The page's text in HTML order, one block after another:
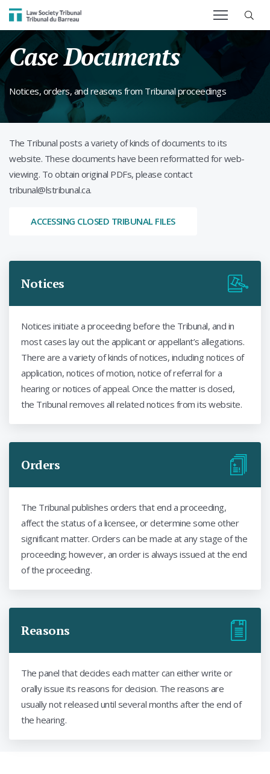
Law Society Tribunal
Case Documents
Notices, orders, and reasons from Tribunal proceedings
The Tribunal posts a variety of kinds of documents to its
website. These documents have been reformatted for web-
viewing. To obtain original PDFs, please contact
tribunal@lstribunal.ca.
ACCESSING CLOSED TRIBUNAL FILES
Notices
Notices initiate a proceeding before the Tribunal, and in
most cases lay out the applicant or appellant’s allegations.
There are a variety of kinds of notices, including notices of
application, notices of motion, notice of referral for a
hearing or notices of appeal. Once the matter is closed,
the Tribunal removes all related notices from its website.
Orders
The Tribunal publishes orders that end a proceeding,
affect the status of a licensee, or determine some other
significant matter. Orders can be made at any stage of the
proceeding; however, an order is always issued at the end
of the proceeding.
Reasons
The panel that decides each matter can either write or
orally issue its reasons for decision. The reasons are
usually not released until several months after the end of
the hearing.